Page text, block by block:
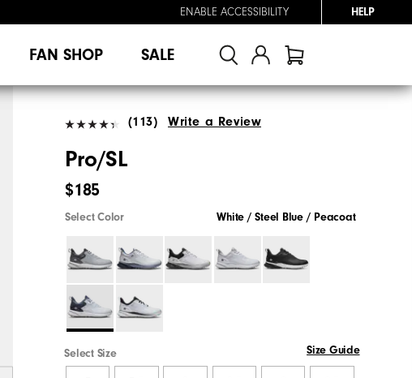
ENABLE ACCESSIBILITY HELP
FAN SHOP SALE
(113) Write a Review
Pro/SL
$185
Select Color White / Steel Blue / Peacoat
Select Size Size Guide